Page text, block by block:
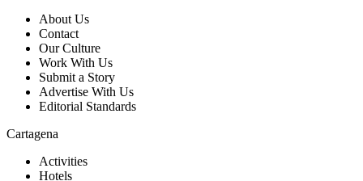
About Us
Contact
Our Culture
Work With Us
Submit a Story
Advertise With Us
Editorial Standards
Cartagena
Activities
Hotels